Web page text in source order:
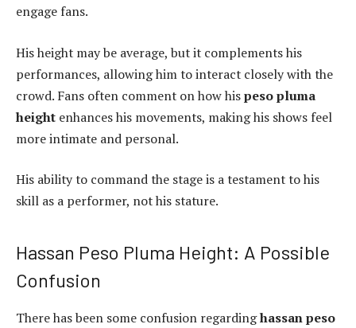
engage fans.
His height may be average, but it complements his
performances, allowing him to interact closely with the
crowd. Fans often comment on how hispeso pluma
height enhances his movements, making his shows feel
more intimate and personal.
His ability to command the stage is a testament to his
skill as a performer, not his stature.
Hassan Peso Pluma Height: A Possible
Confusion
There has been some confusion regardinghassan peso